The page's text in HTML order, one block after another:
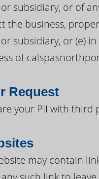
subsidiary, or of
the business,
subsidiary, or (e)
of
Request
your PII with
may contain